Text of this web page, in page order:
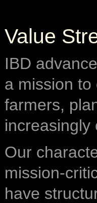
Value
IBD
a mission
farmers,
increasingly
Our
mission-
have